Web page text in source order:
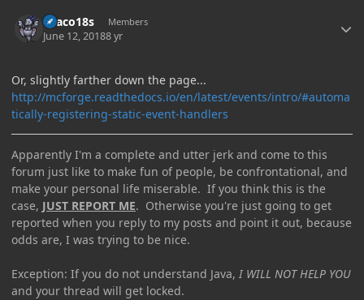
Draco18s Members
June 12, 20188 yr
Or, slightly farther down the page...
http://mcforge.readthedocs.io/en/latest/events/intro/#automa
tically-registering-static-event-handlers
Apparently I'm a complete and utter jerk and come to this
forum just like to make fun of people, be confrontational, and
make your personal life miserable. If you think this is the
case, JUST REPORT ME. Otherwise you're just going to get
reported when you reply to my posts and point it out, because
odds are, I was trying to be nice.
Exception: If you do not understand Java, I WILL NOT HELP YOU
and your thread will get locked.